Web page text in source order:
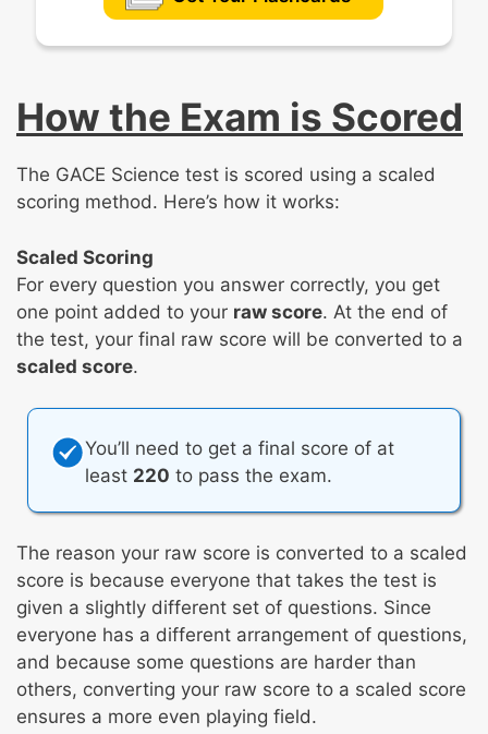
How the Exam is Scored
The GACE Science test is scored using a scaled
scoring method. Here’s how it works:
Scaled Scoring
For every question you answer correctly, you get
one point added to your raw score. At the end of
the test, your final raw score will be converted to a
scaled score.
You’ll need to get a final score of at
least 220 to pass the exam.
The reason your raw score is converted to a scaled
score is because everyone that takes the test is
given a slightly different set of questions. Since
everyone has a different arrangement of questions,
and because some questions are harder than
others, converting your raw score to a scaled score
ensures a more even playing field.